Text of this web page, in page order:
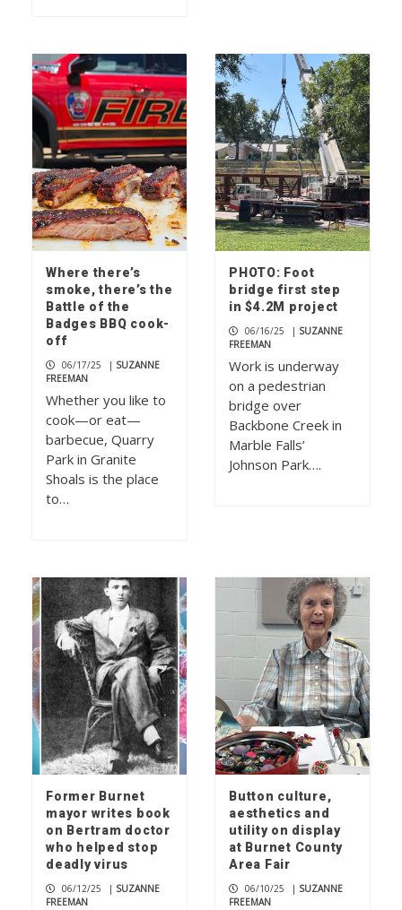
Where there’s
smoke, there’s the
Battle of the
Badges BBQ cook-
off
06/17/25 | SUZANNE
FREEMAN
Whether you like to
cook—or eat—
barbecue, Quarry
Park in Granite
Shoals is the place
to…
PHOTO: Foot
bridge first step
in $4.2M project
06/16/25 | SUZANNE
FREEMAN
Work is underway
on a pedestrian
bridge over
Backbone Creek in
Marble Falls’
Johnson Park….
Former Burnet
mayor writes book
on Bertram doctor
who helped stop
deadly virus
06/12/25 | SUZANNE
FREEMAN
Button culture,
aesthetics and
utility on display
at Burnet County
Area Fair
06/10/25 | SUZANNE
FREEMAN